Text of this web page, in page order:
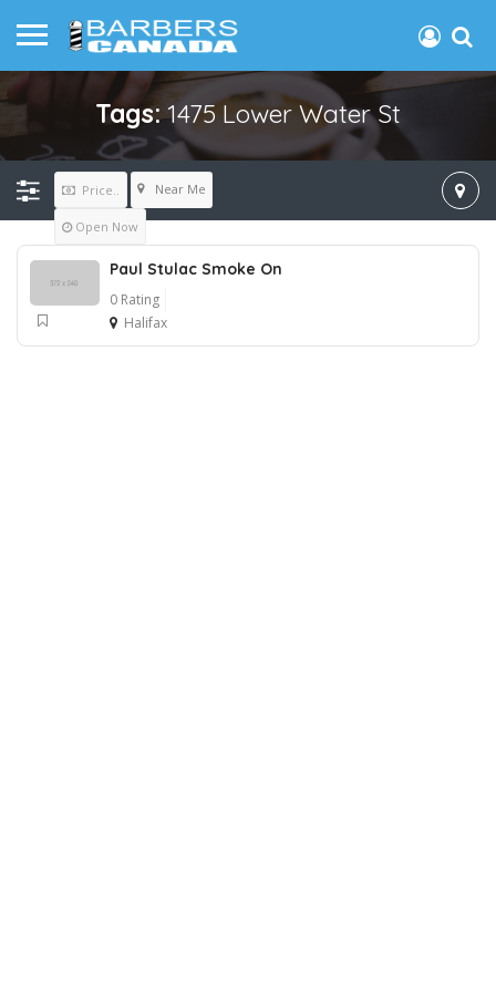
Tags:1475 Lower Water St
Price.. Near Me
Open Now
Paul Stulac Smoke On
0 Rating
Halifax